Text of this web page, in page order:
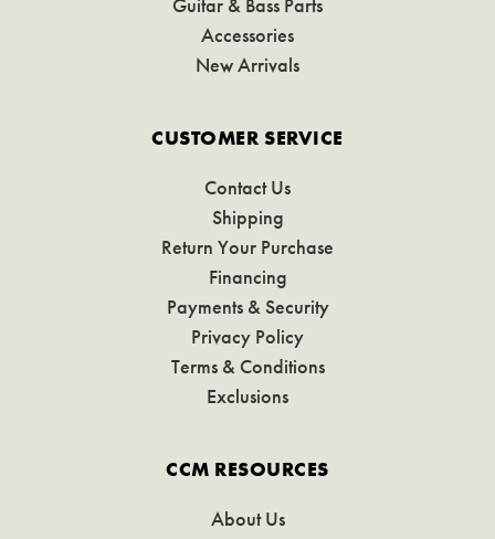
Guitar & Bass Parts
Accessories
New Arrivals
CUSTOMER SERVICE
Contact Us
Shipping
Return Your Purchase
Financing
Payments & Security
Privacy Policy
Terms & Conditions
Exclusions
CCM RESOURCES
About Us